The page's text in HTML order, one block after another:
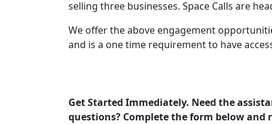
selling three businesses. Space Calls are
We offer the above engagement
and is a one time requirement to have
Get Started Immediately. Need the
questions? Complete the form below